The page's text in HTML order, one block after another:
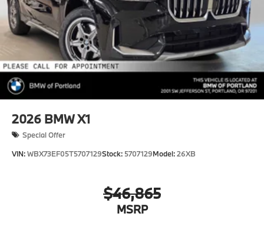
2026 BMW X1
Special Offer
VIN:WBX73EF05T5707129Stock: 5707129Model:26XB
$46,865
MSRP